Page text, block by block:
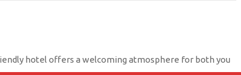
hotel offers a welcoming atmosphere for both you